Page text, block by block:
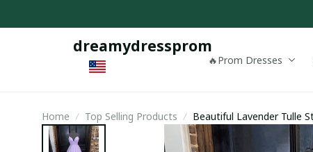
dreamydressprom
🔥Prom Dresses
Home Top Selling Products Beautiful Lavender Tulle